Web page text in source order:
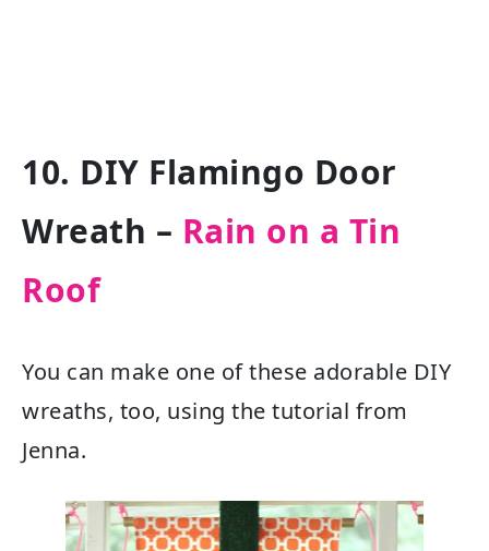
10. DIY Flamingo Door
Wreath – Rain on a Tin
Roof
You can make one of these adorable DIY
wreaths, too, using the tutorial from
Jenna.